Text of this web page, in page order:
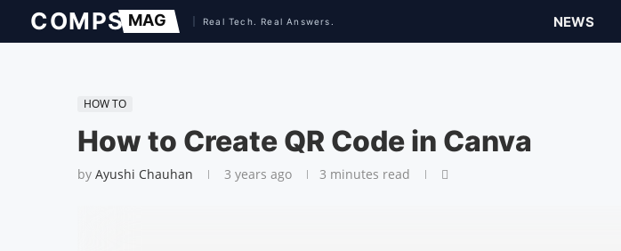
NEWS
HOW TO
How to Create QR Code in Canva
by Ayushi Chauhan 3 years ago 3 minutes read